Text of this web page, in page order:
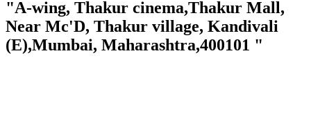
"A-wing, Thakur cinema,Thakur Mall,
Near Mc'D, Thakur village, Kandivali
(E),Mumbai, Maharashtra,400101 "